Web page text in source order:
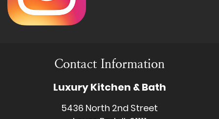
Contact Information
Luxury Kitchen & Bath
5436 North 2nd Street